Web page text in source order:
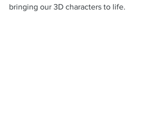
bringing our 3D characters to life.